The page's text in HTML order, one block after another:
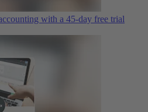
with a 45-day free trial